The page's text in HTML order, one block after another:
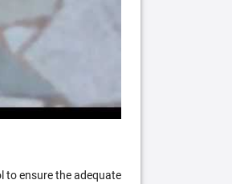
to ensure the adequate